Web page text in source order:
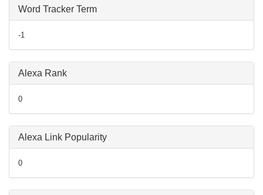
Word Tracker Term
-1
Alexa Rank
0
Alexa Link Popularity
0